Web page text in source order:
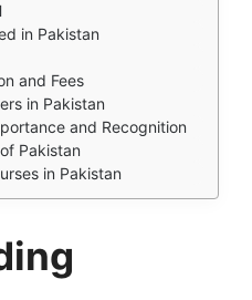
in Pakistan
and Fees
in Pakistan
and Recognition
Pakistan
in Pakistan